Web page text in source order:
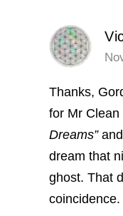
Thanks,
for Mr Clean
Dreams”
dream that
ghost. That
coincidence.